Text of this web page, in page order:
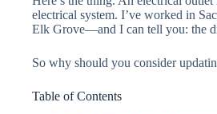
electrical system. I’ve worked in
Elk Grove—and I can tell you: the
So why should you consider
Table of Contents